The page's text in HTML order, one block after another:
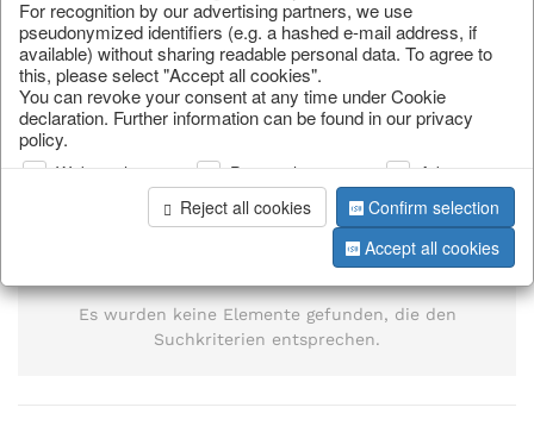
page 1 of 0 item
Es wurden keine Elemente gefunden, die den
Suchkriterien entsprechen.
For recognition by our advertising partners, we use
pseudonymized identifiers (e.g. a hashed e-mail address, if
available) without sharing readable personal data. To agree to
this, please select "Accept all cookies".
You can revoke your consent at any time under Cookie
declaration. Further information can be found in our privacy
policy.
Web analysis Personalization
Advertising
Reject all cookies
Confirm selection
Accept all cookies